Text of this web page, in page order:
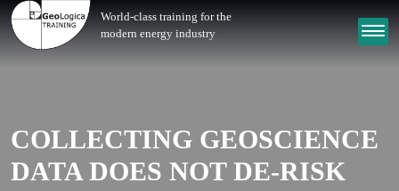
World-class training for the
modern energy industry
COLLECTING GEOSCIENCE
DATA DOES NOT DE-RISK